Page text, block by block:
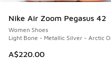
Nike Air Zoom Pegasus 42
Women Shoes
Light Bone - Metallic Silver - Arctic
A$220.00